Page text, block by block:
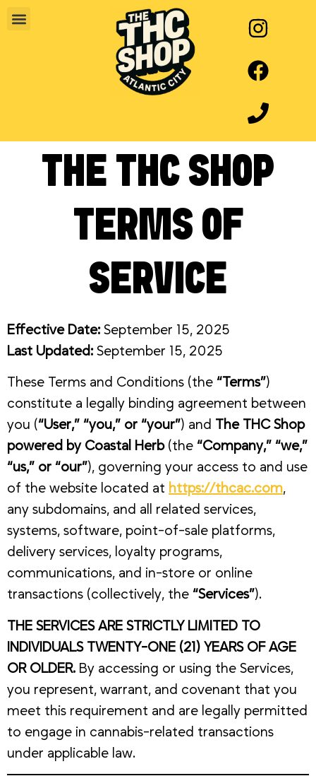
THE THC SHOP
TERMS OF
SERVICE
Effective Date:September 15, 2025
Last Updated:September 15, 2025
These Terms and Conditions (the “Terms”)
constitute a legally binding agreement between
you (“User,” “you,” or “your”) and The THC Shop
powered by Coastal Herb(the “Company,” “we,”
“us,” or “our”), governing your access to and use
of the website located at https://thcac.com,
any subdomains, and all related services,
systems, software, point-of-sale platforms,
delivery services, loyalty programs,
communications, and in-store or online
transactions (collectively, the “Services”).
THE SERVICES ARE STRICTLY LIMITED TO
INDIVIDUALS TWENTY-ONE (21) YEARS OF AGE
OR OLDER. By accessing or using the Services,
you represent, warrant, and covenant that you
meet this requirement and are legally permitted
to engage in cannabis-related transactions
under applicable law.